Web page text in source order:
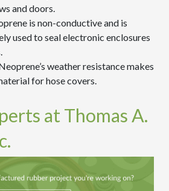
and doors.
is non-conductive and is
used to seal electronic enclosures
Neoprene’s weather resistance makes
for hose covers.
at Thomas A.